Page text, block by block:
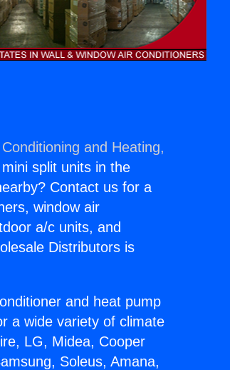
and Heating,
split units in the
Contact us for a
window air
a/c units, and
Distributors is
and heat pump
a wide variety of climate
LG, Midea, Cooper
Soleus, Amana,